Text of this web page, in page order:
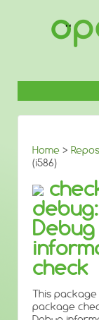
Home >
(i586)
debug:
Debug
check
This
package